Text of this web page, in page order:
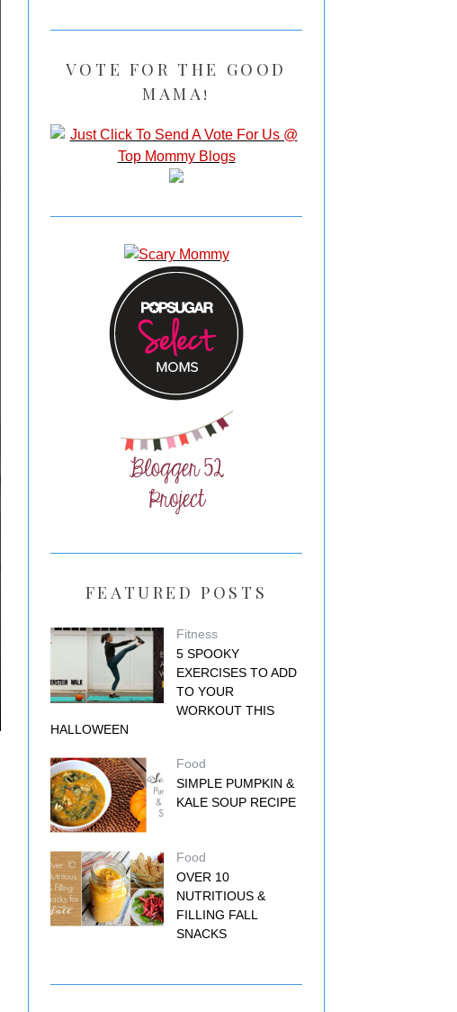
VOTE FOR THE GOOD
MAMA!
FEATURED POSTS
Fitness
5 SPOOKY
EXERCISES TO ADD
TO YOUR
WORKOUT THIS
HALLOWEEN
Food
SIMPLE PUMPKIN &
KALE SOUP RECIPE
Food
OVER 10
NUTRITIOUS &
FILLING FALL
SNACKS